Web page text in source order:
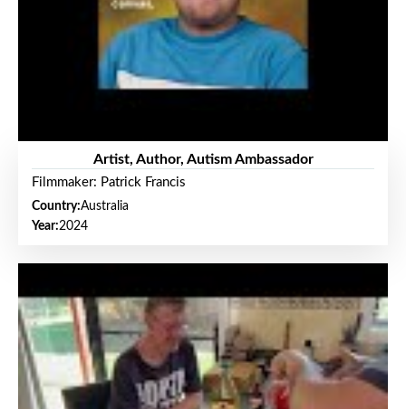
Artist, Author, Autism Ambassador
Filmmaker: Patrick Francis
Country:Australia
Year:2024